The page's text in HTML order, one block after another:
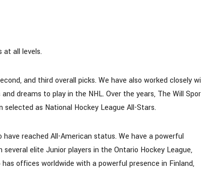
at all levels.
and third overall picks. We have also worked closely
dreams to play in the NHL. Over the years, The Will
as National Hockey League All-Stars.
reached All-American status. We have a powerful
elite Junior players in the Ontario Hockey League,
offices worldwide with a powerful presence in Finland,